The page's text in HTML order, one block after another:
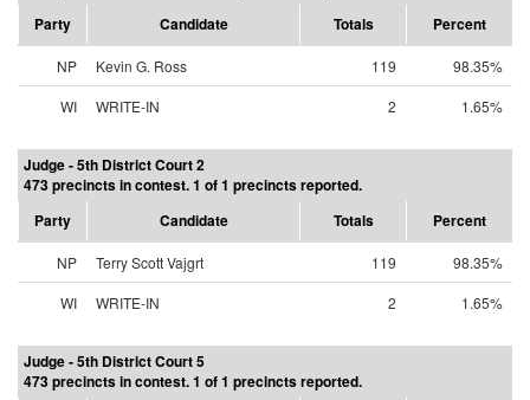
Party
Candidate Totals Percent
NP Kevin G. Ross 119
98.35%
WI
WRITE-IN 2 1.65%
Judge - 5th District Court 2
473 precincts in contest. 1 of 1 precincts reported.
Party
Candidate Totals Percent
NP Terry Scott Vajgrt 119
98.35%
WI
WRITE-IN 2 1.65%
Judge - 5th District Court 5
473 precincts in contest. 1 of 1 precincts reported.